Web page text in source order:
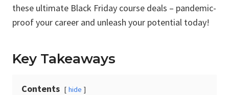
these ultimate Black Friday course deals – pandemic-
proof your career and unleash your potential today!
Key Takeaways
Contents hide